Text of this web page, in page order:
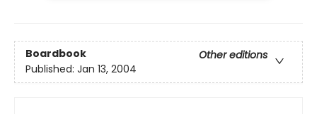
Boardbook
Other editions
Published: Jan 13, 2004